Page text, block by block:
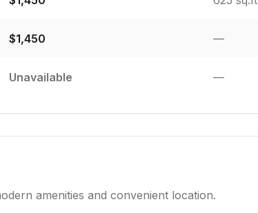
$1,450 —
Unavailable —
amenities and convenient location.